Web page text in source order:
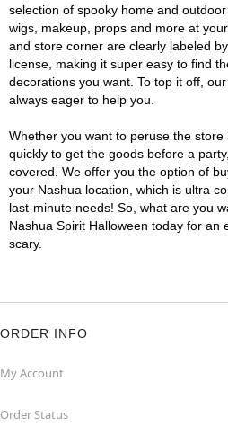
selection of spooky home and
wigs, makeup, props and more at
and store corner are clearly labeled
license, making it super easy to find
decorations you want. To top it off,
always eager to help you.
Whether you want to peruse the
quickly to get the goods before a
covered. We offer you the option of
your Nashua location, which is ultra
last-minute needs! So, what are you
Nashua Spirit Halloween today for an
scary.
ORDER INFO
My Account
Order Status